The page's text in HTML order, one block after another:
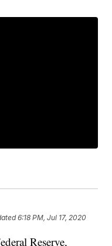
6:18 PM, Jul 17, 2020
Reserve,